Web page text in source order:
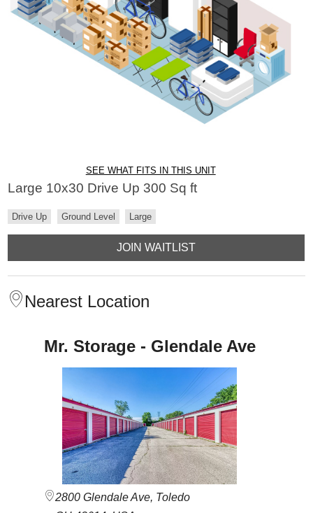
SEE WHAT FITS IN THIS UNIT
Large 10x30 Drive Up 300 Sq ft
Drive Up Ground Level Large
JOIN WAITLIST
Nearest Location
Mr. Storage - Glendale Ave
2800 Glendale Ave, Toledo